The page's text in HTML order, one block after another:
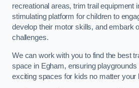
recreational areas, trim trail equipment
stimulating platform for children to
develop their motor skills, and embark
challenges.
We can work with you to find the best
space in Egham, ensuring playgrounds
exciting spaces for kids no matter your